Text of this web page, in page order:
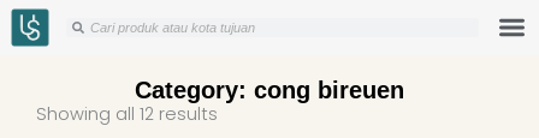
Skip
to
Search
Search
Category: cong bireuen
Showing all 12 results